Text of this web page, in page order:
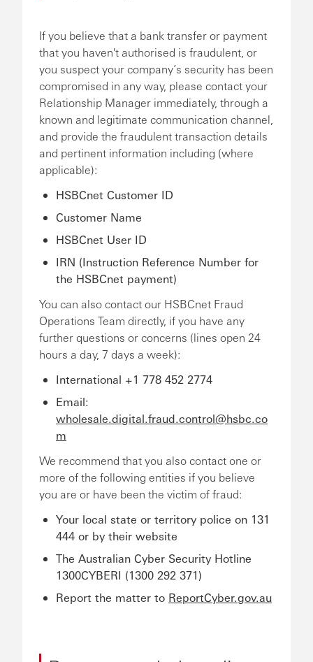
If you believe that a bank transfer or payment
that you haven't authorised is fraudulent, or
you suspect your company’s security has been
compromised in any way, please contact your
Relationship Manager immediately, through a
known and legitimate communication channel,
and provide the fraudulent transaction details
and pertinent information including (where
applicable):
HSBCnet Customer ID
Customer Name
HSBCnet User ID
IRN (Instruction Reference Number for
the HSBCnet payment)
You can also contact our HSBCnet Fraud
Operations Team directly, if you have any
further questions or concerns (lines open 24
hours a day, 7 days a week):
International +1 778 452 2774
Email:
wholesale.digital.fraud.control@hsbc.co
m
We recommend that you also contact one or
more of the following entities if you believe
you are or have been the victim of fraud:
Your local state or territory police on 131
444 or by their website
The Australian Cyber Security Hotline
1300CYBERI (1300 292 371)
Report the matter to ReportCyber.gov.au